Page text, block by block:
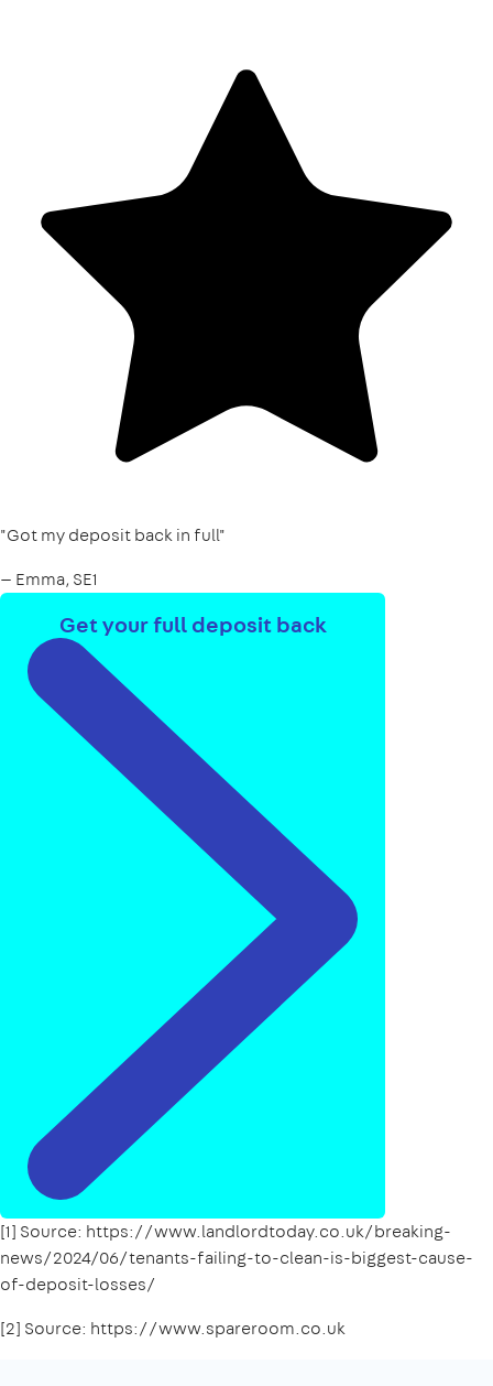
"Got my deposit back in full"
— Emma, SE1
Get your full deposit back
[1] Source: https://www.landlordtoday.co.uk/breaking-
news/2024/06/tenants-failing-to-clean-is-biggest-cause-
of-deposit-losses/
[2] Source: https://www.spareroom.co.uk